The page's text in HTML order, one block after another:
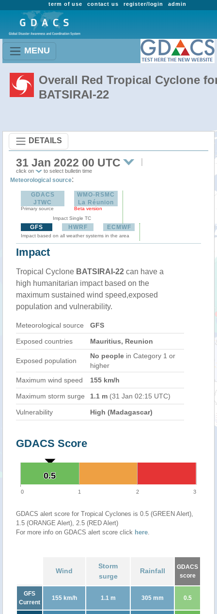
admin
register/login
contact us
term of use
MENU
Overall Red Tropical Cyclone
BATSIRAI-22
DETAILS
31 Jan 2022 00 UTC
click on to select bulletin time
Meteorological source:
GDACS
JTWC
Primary source
WMO-RSMC
La Réunion
Beta version
Impact Single TC
GFS HWRF ECMWF
Impact based on all weather systems in the area
Impact
Tropical Cyclone BATSIRAI-22 can have a
high humanitarian impact based on the
maximum sustained wind speed,exposed
population and vulnerability.
Meteorological source GFS
Exposed countries Mauritius, Reunion
Exposed population
No people in Category 1 or
higher
Maximum wind speed
155 km/h
Maximum storm surge 1.1 m (31 Jan 02:15 UTC)
Vulnerability High (Madagascar)
GDACS Score
0.5
0.5
0 1 2 3
GDACS alert score for Tropical Cyclones is 0.5 (GREEN Alert),
1.5 (ORANGE Alert), 2.5 (RED Alert)
For more info on GDACS alert score click here.
Wind
Storm
surge
Rainfall
GDACS
score
GFS
Current
155 km/h 1.1 m 305 mm 0.5